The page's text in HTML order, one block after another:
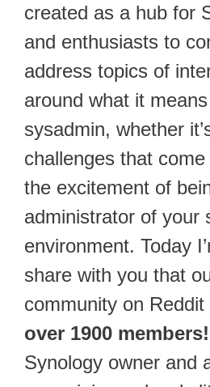
created as a hub for
and enthusiasts to
address topics of
around what it
sysadmin, whether
challenges that
the excitement of
administrator of your
environment. Today
share with you that
community on
over 1900 members!
Synology owner and